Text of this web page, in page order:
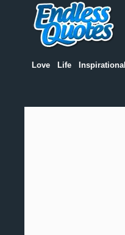
Love Life Inspirational